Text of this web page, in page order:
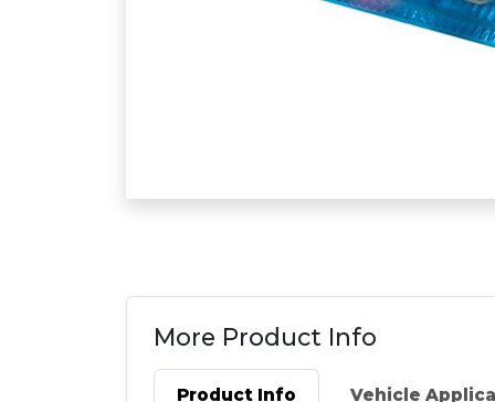
More Product Info
Product Info Vehicle